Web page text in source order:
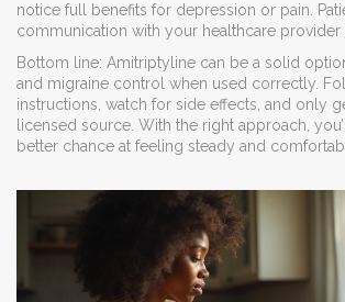
notice full benefits for depression or pain.
communication with your healthcare provider
Bottom line: Amitriptyline can be a solid
and migraine control when used correctly.
instructions, watch for side effects, and only
licensed source. With the right approach,
better chance at feeling steady and